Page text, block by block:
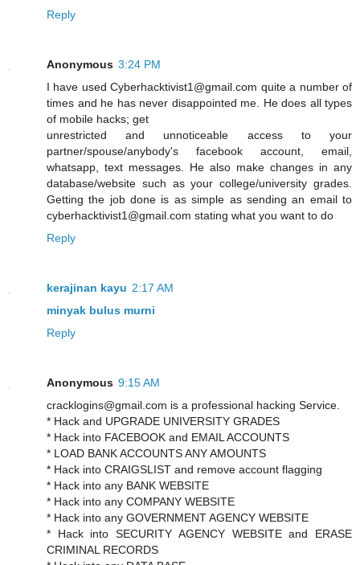
Reply
Anonymous 3:24 PM
I have used Cyberhacktivist1@gmail.com quite a number of
times and he has never disappointed me. He does all types
of mobile hacks; get
unrestricted and unnoticeable access to your
partner/spouse/anybody's facebook account, email,
whatsapp, text messages. He also make changes in any
database/website such as your college/university grades.
Getting the job done is as simple as sending an email to
cyberhacktivist1@gmail.com stating what you want to do
Reply
kerajinan kayu 2:17 AM
minyak bulus murni
Reply
Anonymous 9:15 AM
cracklogins@gmail.com is a professional hacking Service.
* Hack and UPGRADE UNIVERSITY GRADES
* Hack into FACEBOOK and EMAIL ACCOUNTS
* LOAD BANK ACCOUNTS ANY AMOUNTS
* Hack into CRAIGSLIST and remove account flagging
* Hack into any BANK WEBSITE
* Hack into any COMPANY WEBSITE
* Hack into any GOVERNMENT AGENCY WEBSITE
* Hack into SECURITY AGENCY WEBSITE and ERASE
CRIMINAL RECORDS